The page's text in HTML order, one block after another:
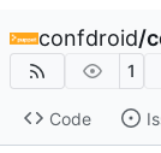
confdroid/
1
Code